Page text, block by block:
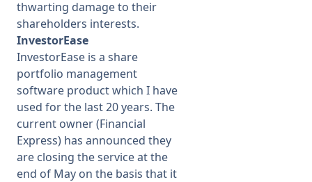
thwarting damage to their
shareholders interests.
InvestorEase
InvestorEase is a share
portfolio management
software product which I have
used for the last 20 years. The
current owner (Financial
Express) has announced they
are closing the service at the
end of May on the basis that it